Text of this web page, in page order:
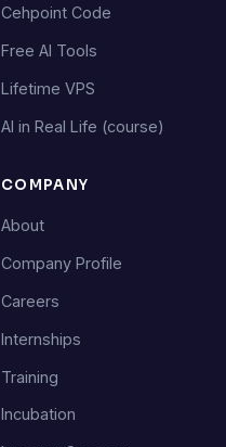
Cehpoint Code
Free AI Tools
Lifetime VPS
AI in Real Life (course)
COMPANY
About
Company Profile
Careers
Internships
Training
Incubation